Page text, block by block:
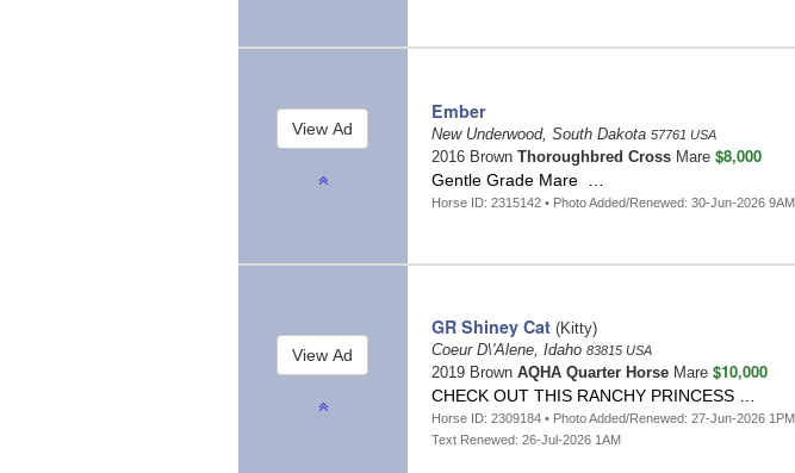
Ember
New Underwood, South Dakota 57761 USA
2016 Brown Thoroughbred CrossMare $8,000
Gentle Grade Mare …
Horse ID: 2315142 • Photo Added/Renewed: 30-Jun-2026 9AM
GR Shiney Cat(Kitty)
Coeur D\'Alene, Idaho 83815 USA
2019 Brown AQHA Quarter HorseMare $10,000
CHECK OUT THIS RANCHY PRINCESS …
Horse ID: 2309184 • Photo Added/Renewed: 27-Jun-2026 1PM
Text Renewed: 26-Jul-2026 1AM